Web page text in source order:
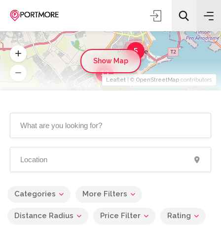
Categories More Filters
Distance Radius Price Filter Rating
5
13
Leaflet | © OpenStreetMap contributors
Show Map